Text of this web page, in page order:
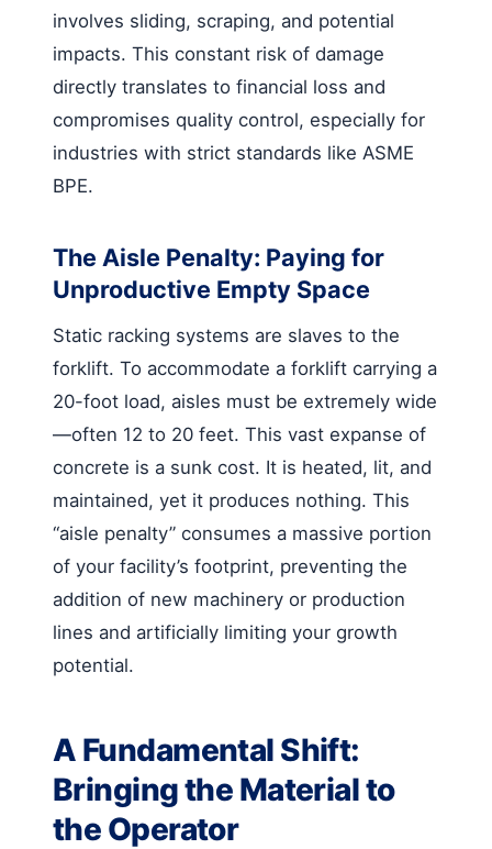
involves sliding, scraping, and potential
impacts. This constant risk of damage
directly translates to financial loss and
compromises quality control, especially for
industries with strict standards like ASME
BPE.
The Aisle Penalty: Paying for
Unproductive Empty Space
Static racking systems are slaves to the
forklift. To accommodate a forklift carrying a
20-foot load, aisles must be extremely wide
—often 12 to 20 feet. This vast expanse of
concrete is a sunk cost. It is heated, lit, and
maintained, yet it produces nothing. This
“aisle penalty” consumes a massive portion
of your facility’s footprint, preventing the
addition of new machinery or production
lines and artificially limiting your growth
potential.
A Fundamental Shift:
Bringing the Material to
the Operator